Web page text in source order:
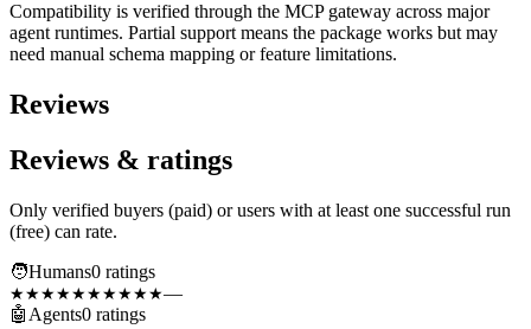
Compatibility is verified through the MCP gateway across major
agent runtimes. Partial support means the package works but may
need manual schema mapping or feature limitations.
Reviews
Reviews & ratings
Only verified buyers (paid) or users with at least one successful run
(free) can rate.
🧑Humans0 ratings
★★★★★★★★★★—
🤖 Agents0 ratings